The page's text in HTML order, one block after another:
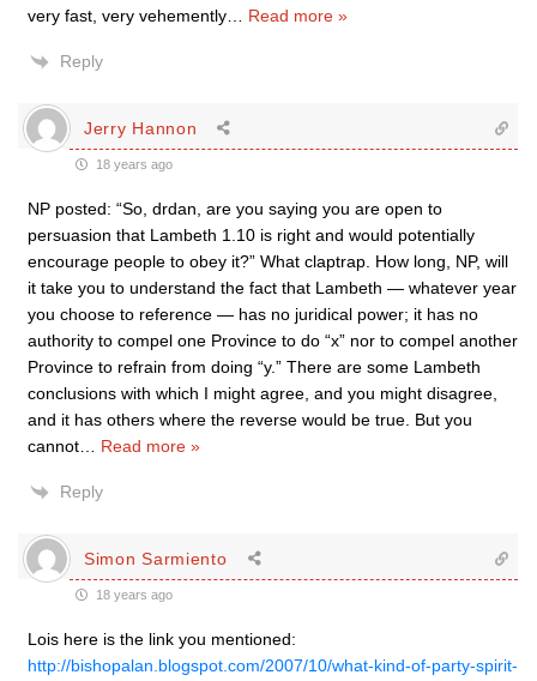
very fast, very vehemently
Read more »
Reply
Jerry Hannon
18 years ago
NP posted: “So, drdan, are you saying you are open to
persuasion that Lambeth 1.10 is right and would potentially
encourage people to obey it?” What claptrap. How long, NP, will
it take you to understand the fact that Lambeth — whatever year
you choose to reference — has no juridical power; it has no
authority to compel one Province to do “x” nor to compel another
Province to refrain from doing “y.” There are some Lambeth
conclusions with which I might agree, and you might disagree,
and it has others where the reverse would be true. But you
cannot
Read more »
Reply
Simon Sarmiento
18 years ago
Lois here is the link you mentioned:
http://bishopalan.blogspot.com/2007/10/what-kind-of-party-spirit-